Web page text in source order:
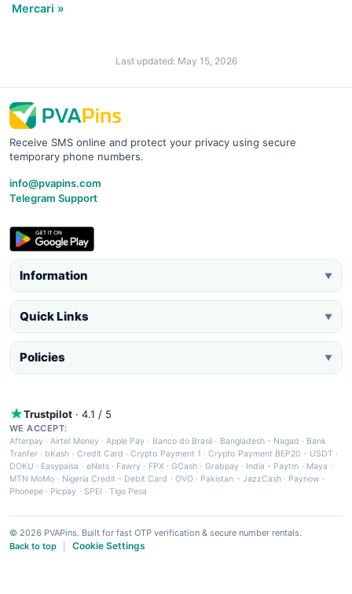
Mercari »
Last updated: May 15, 2026
Receive SMS online and protect your privacy using secure
temporary phone numbers.
info@pvapins.com
Telegram Support
Information ▼
Quick Links ▼
Policies ▼
Trustpilot · 4.1 / 5
WE ACCEPT:
Afterpay ·Airtel Money·Apple Pay · Banco do Brasil · Bangladesh - Nagad · Bank
Tranfer · bKash · Credit Card ·Crypto Payment 1 ·Crypto Payment BEP20 - USDT ·
DOKU · Easypaisa · eNets· Fawry · FPX ·GCash · Grabpay· India - Paytm · Maya ·
MTN MoMo · Nigeria Credit - Debit Card · OVO· Pakistan - JazzCash· Paynow ·
Phonepe · Picpay · SPEI ·Tigo Pesa
© 2026 PVAPins. Built for fast OTP verification & secure number rentals.
Back to top
Cookie Settings